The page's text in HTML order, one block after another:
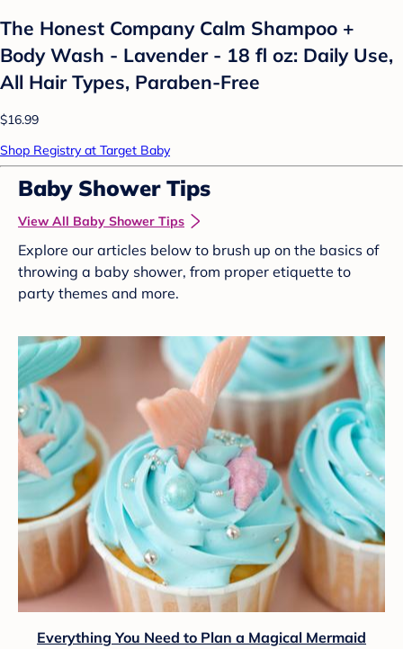
The Honest Company Calm Shampoo +
Body Wash - Lavender - 18 fl oz: Daily Use,
All Hair Types, Paraben-Free
$16.99
Shop Registry at Target Baby
Baby Shower Tips
View All Baby Shower Tips
Explore our articles below to brush up on the basics of
throwing a baby shower, from proper etiquette to
party themes and more.
Everything You Need to Plan a Magical Mermaid